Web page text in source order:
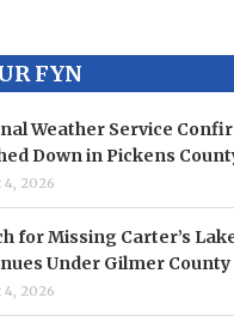
FYN
Weather Service
Down in Pickens
4, 2026
for Missing Carter’s
Under Gilmer County
4, 2026